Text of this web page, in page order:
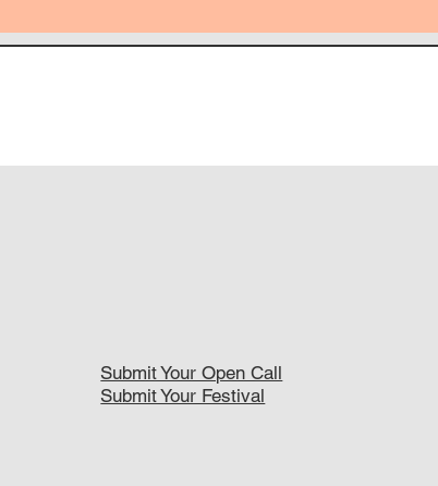
Submit Your Open Call
Submit Your Festival